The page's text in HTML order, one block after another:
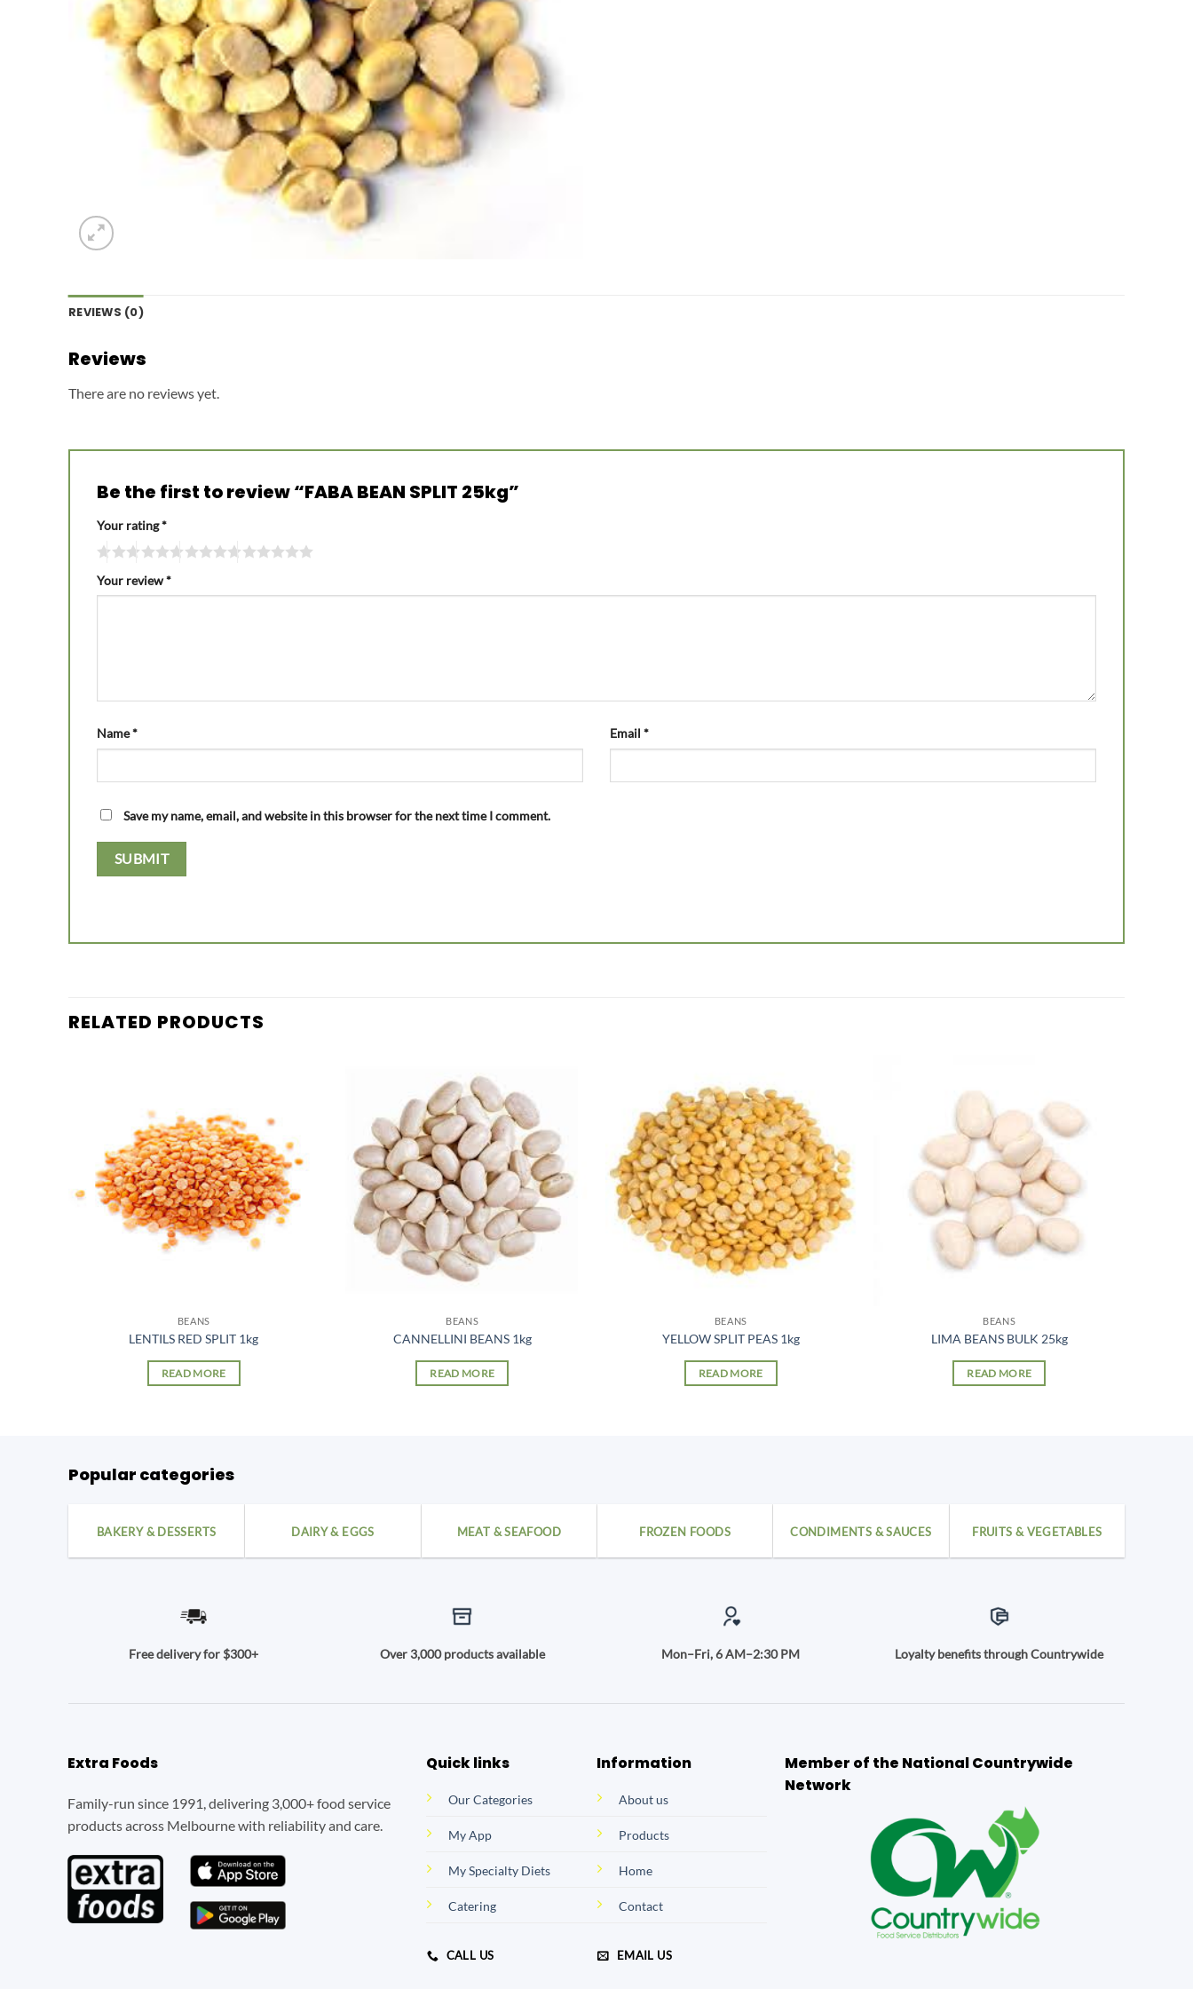
REVIEWS (0)
Reviews
There are no reviews yet.
Be the first to review “FABA BEAN SPLIT 25kg”
Your rating*
Your review*
Name* Email *
Save my name, email, and website in this browser for the next time I comment.
RELATED PRODUCTS
BEANS
LENTILS RED SPLIT 1kg
READ MORE
BEANS
CANNELLINI BEANS 1kg
READ MORE
BEANS
YELLOW SPLIT PEAS 1kg
READ MORE
BEANS
LIMA BEANS BULK 25kg
READ MORE
Popular categories
BAKERY & DESSERTS DAIRY & EGGS MEAT & SEAFOOD FROZEN FOODS CONDIMENTS & SAUCES FRUITS & VEGETABLES
Free delivery for $300+ Over 3,000 products available Mon–Fri, 6 AM–2:30 PM Loyalty benefits through Countrywide
Extra Foods
Family-run since 1991, delivering 3,000+ food service
products across Melbourne with reliability and care.
Quick links
Our Categories
My App
My Specialty Diets
Catering
CALL US
Information
About us
Products
Home
Contact
EMAIL US
Member of the National Countrywide
Network